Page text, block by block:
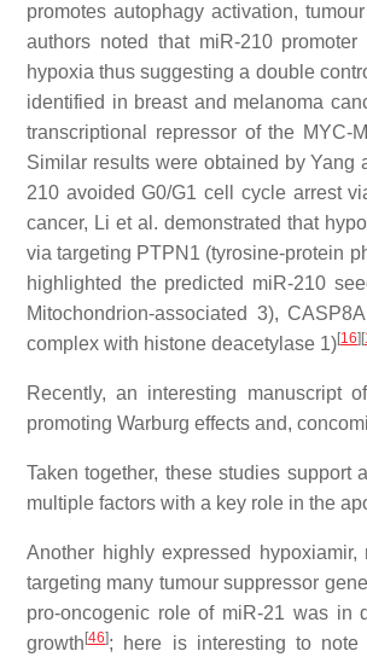
promotes autophagy activation,
authors noted that miR-210
hypoxia thus suggesting a double
identified in breast and melanoma
transcriptional repressor of the
Similar results were obtained by
210 avoided G0/G1 cell cycle arrest
cancer, Li et al. demonstrated that
via targeting PTPN1 (tyrosine-protein
highlighted the predicted miR-210
Mitochondrion-associated 3),
complex with histone deacetylase 1)[16] [
Recently, an interesting manuscript
promoting Warburg effects and,
Taken together, these studies
multiple factors with a key role in the
Another highly expressed
targeting many tumour suppressor
pro-oncogenic role of miR-21 was in
growth [46]; here is interesting to